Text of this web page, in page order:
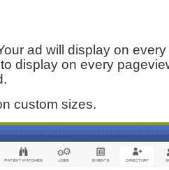
ad will display on
display on every
custom sizes.